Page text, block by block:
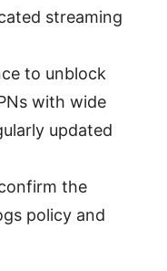
streaming
to unblock
with wide
updated
the
policy and